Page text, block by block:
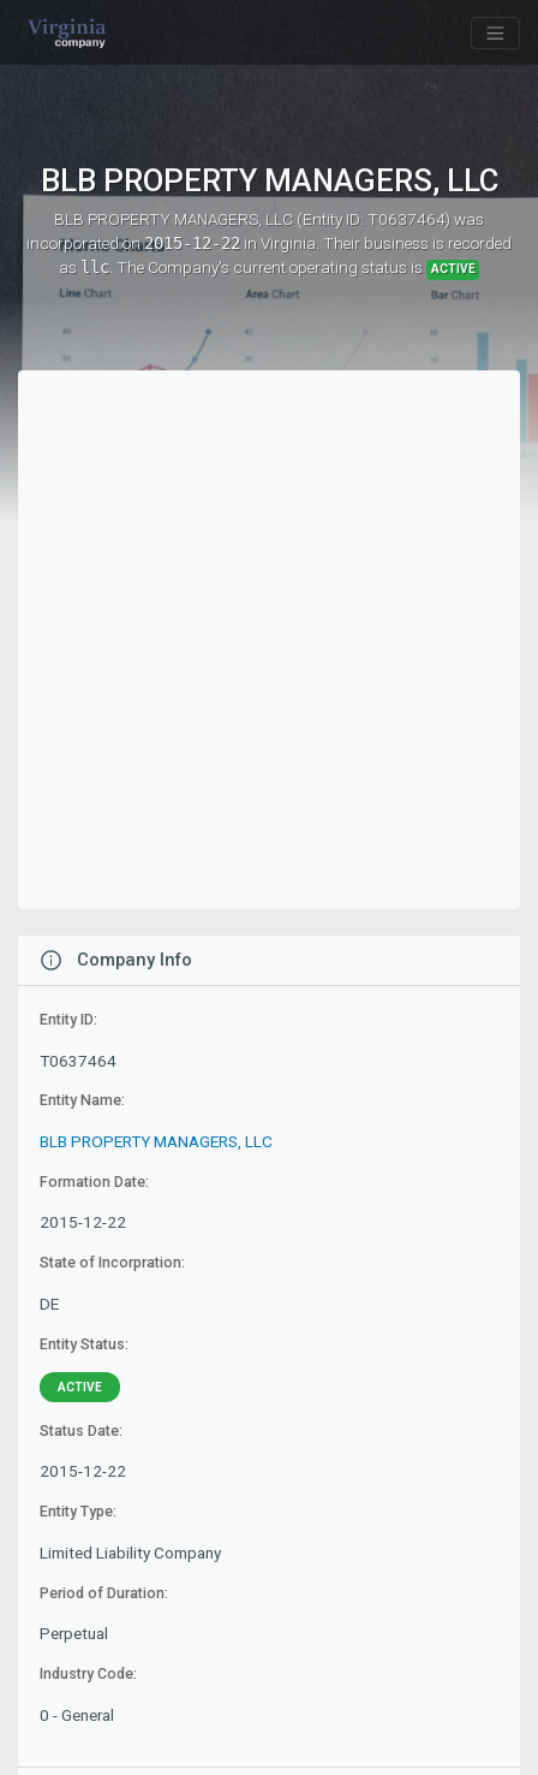
BLB PROPERTY MANAGERS, LLC
BLB PROPERTY MANAGERS, LLC (Entity ID: T0637464)was
incorporated on2015-12-22 in Virginia. Their business is recorded
as llc. The Company's current operating status is ACTIVE
Company Info
Entity ID:
T0637464
Entity Name:
BLB PROPERTY MANAGERS, LLC
Formation Date:
2015-12-22
State of Incorpration:
DE
Entity Status:
ACTIVE
Status Date:
2015-12-22
Entity Type:
Limited Liability Company
Period of Duration:
Perpetual
Industry Code:
0 - General